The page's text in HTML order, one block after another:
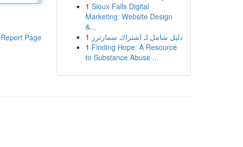
Report Page
1 Sioux Falls Digital
Marketing: Website Design
&...
1 دليل شامل لـ اشتراك سمارترز
1 Finding Hope: A Resource
to Substance Abuse ...